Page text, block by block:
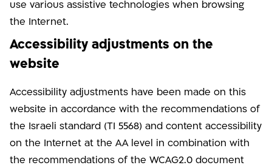
use various assistive technologies when browsing
the Internet.
Accessibility adjustments on the
website
Accessibility adjustments have been made on this
website in accordance with the recommendations of
the Israeli standard (TI 5568) and content accessibility
on the Internet at the AA level in combination with
the recommendations of the WCAG2.0 document